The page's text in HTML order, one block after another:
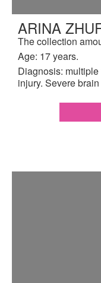
ARINA
The collection
Age: 17 years.
Diagnosis:
injury. Severe